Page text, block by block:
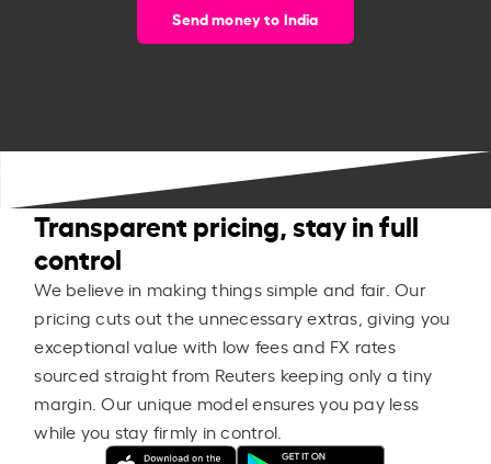
Send money to India
Transparent pricing, stay in full
control
We believe in making things simple and fair. Our
pricing cuts out the unnecessary extras, giving you
exceptional value with low fees and FX rates
sourced straight from Reuters keeping only a tiny
margin. Our unique model ensures you pay less
while you stay firmly in control.